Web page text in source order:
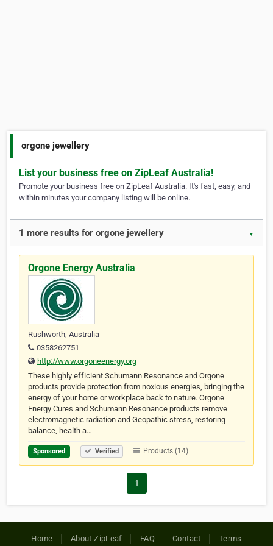
orgone jewellery
List your business free on ZipLeaf Australia!
Promote your business free on ZipLeaf Australia. It's fast, easy, and
within minutes your company listing will be online.
1 more results for orgone jewellery ▼
Orgone Energy Australia
Rushworth, Australia
0358262751
http://www.orgoneenergy.org
These highly efficient Schumann Resonance and Orgone
products provide protection from noxious energies, bringing the
energy of your home or workplace back to nature. Orgone
Energy Cures and Schumann Resonance products remove
electromagnetic radiation and Geopathic stress, restoring
balance, health a…
Sponsored Verified Products (14)
1
Home About ZipLeaf FAQ Contact Terms